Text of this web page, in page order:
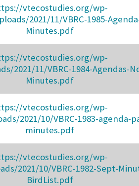
vtecostudies.org/wp-
2021/11/VBRC-1985-
Minutes.pdf
vtecostudies.org/wp-
2021/11/VBRC-1984-Agendas-
Minutes.pdf
vtecostudies.org/wp-
2021/10/VBRC-1983-agenda-
minutes.pdf
vtecostudies.org/wp-
2021/10/VBRC-1982-Sept-
BirdList.pdf